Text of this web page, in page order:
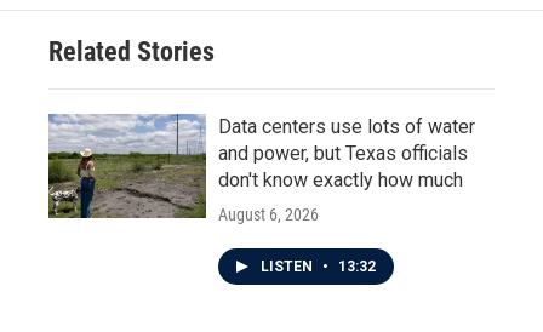
Related Stories
Data centers use lots of water
and power, but Texas officials
don't know exactly how much
August 6, 2026
LISTEN • 13:32